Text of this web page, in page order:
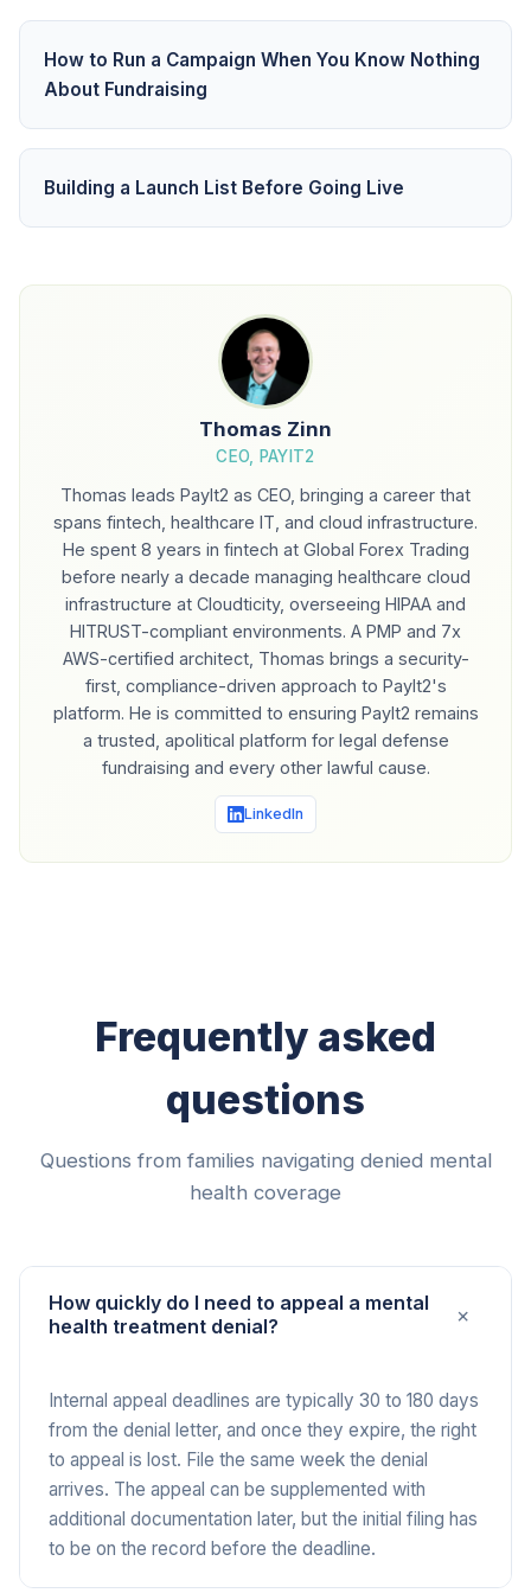
How to Run a Campaign When You Know Nothing
About Fundraising
Building a Launch List Before Going Live
Thomas Zinn
CEO, PAYIT2
Thomas leads PayIt2 as CEO, bringing a career that
spans fintech, healthcare IT, and cloud infrastructure.
He spent 8 years in fintech at Global Forex Trading
before nearly a decade managing healthcare cloud
infrastructure at Cloudticity, overseeing HIPAA and
HITRUST-compliant environments. A PMP and 7x
AWS-certified architect, Thomas brings a security-
first, compliance-driven approach to PayIt2's
platform. He is committed to ensuring PayIt2 remains
a trusted, apolitical platform for legal defense
fundraising and every other lawful cause.
LinkedIn
Frequently asked
questions
Questions from families navigating denied mental
health coverage
How quickly do I need to appeal a mental
health treatment denial?
+
Internal appeal deadlines are typically 30 to 180 days
from the denial letter, and once they expire, the right
to appeal is lost. File the same week the denial
arrives. The appeal can be supplemented with
additional documentation later, but the initial filing has
to be on the record before the deadline.